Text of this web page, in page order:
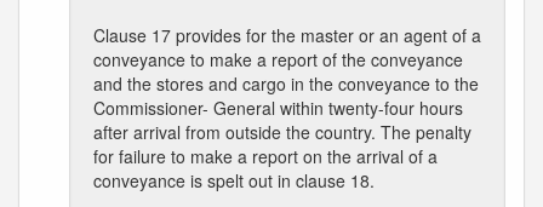
Clause 17 provides for the master or an agent of a
conveyance to make a report of the conveyance
and the stores and cargo in the conveyance to the
Commissioner- General within twenty-four hours
after arrival from outside the country. The penalty
for failure to make a report on the arrival of a
conveyance is spelt out in clause 18.